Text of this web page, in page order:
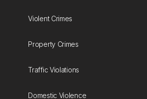
Violent Crimes
Property Crimes
Traffic Violations
Domestic Violence